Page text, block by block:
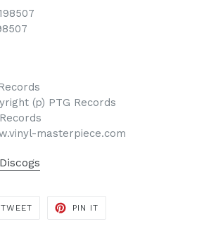
(p) PTG Records
masterpiece.com
TWEETTWEET
PIN IT